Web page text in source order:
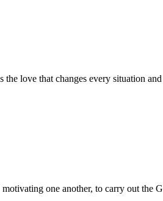
love that changes every situation
one another, to carry out the